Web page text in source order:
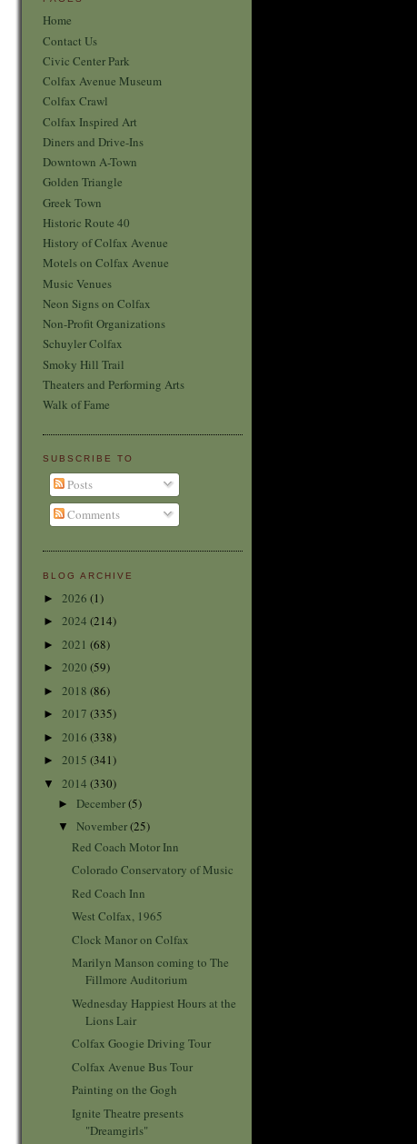
Home
Contact Us
Civic Center Park
Colfax Avenue Museum
Colfax Crawl
Colfax Inspired Art
Diners and Drive-Ins
Downtown A-Town
Golden Triangle
Greek Town
Historic Route 40
History of Colfax Avenue
Motels on Colfax Avenue
Music Venues
Neon Signs on Colfax
Non-Profit Organizations
Schuyler Colfax
Smoky Hill Trail
Theaters and Performing Arts
Walk of Fame
SUBSCRIBE TO
Posts
Comments
BLOG ARCHIVE
► 2026 (1)
► 2024 (214)
► 2021 (68)
► 2020 (59)
► 2018 (86)
► 2017 (335)
► 2016 (338)
► 2015 (341)
▼ 2014 (330)
► December(5)
▼ November(25)
Red Coach Motor Inn
Colorado Conservatory of Music
Red Coach Inn
West Colfax, 1965
Clock Manor on Colfax
Marilyn Manson coming to The
Fillmore Auditorium
Wednesday Happiest Hours at the
Lions Lair
Colfax Googie Driving Tour
Colfax Avenue Bus Tour
Painting on the Gogh
Ignite Theatre presents
"Dreamgirls"